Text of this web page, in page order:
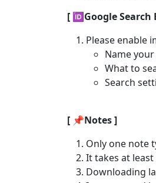
[ 🆔Google Search
Please enable
Name
What to
Search
[ 📌Notes ]
Only one note
It takes at
Downloading